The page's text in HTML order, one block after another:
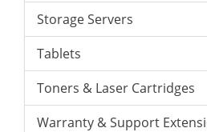
Storage Servers
Tablets
Toners & Laser Cartridges
Warranty & Support